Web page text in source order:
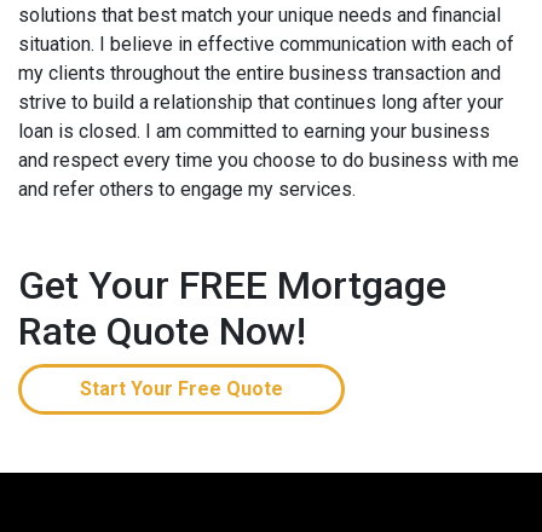
solutions that best match your unique needs and financial
situation. I believe in effective communication with each of
my clients throughout the entire business transaction and
strive to build a relationship that continues long after your
loan is closed. I am committed to earning your business
and respect every time you choose to do business with me
and refer others to engage my services.
Get Your FREE Mortgage
Rate Quote Now!
Start Your Free Quote